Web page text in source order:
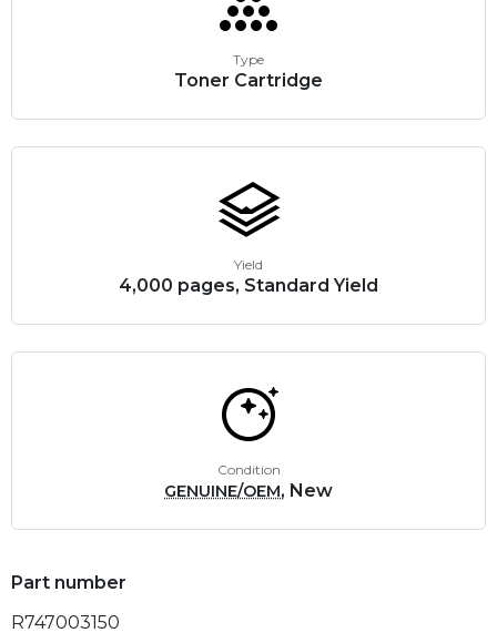
Type
Toner Cartridge
Yield
4,000 pages, Standard Yield
Condition
GENUINE/OEM, New
Part number
R747003150